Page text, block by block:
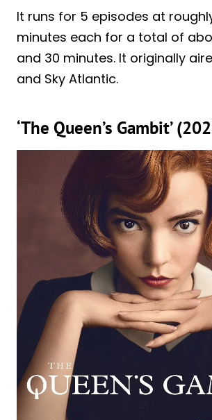
It runs for 5 episodes at
minutes each for a total of
and 30 minutes. It originally
and Sky Atlantic.
‘The Queen’s Gambit’